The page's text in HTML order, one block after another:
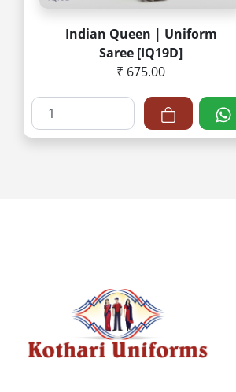
Indian Queen | Uniform
Saree [IQ19D]
₹ 675.00